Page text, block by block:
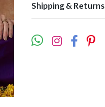
Shipping & Returns